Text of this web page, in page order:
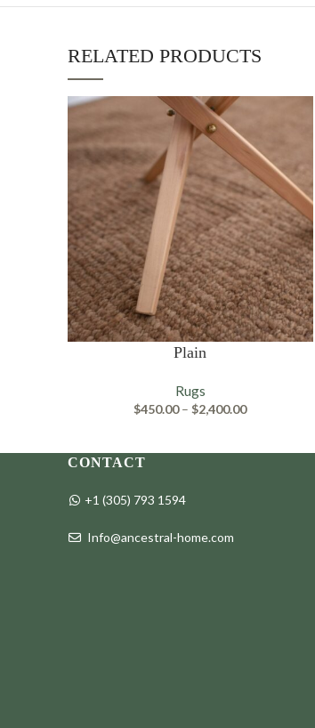
RELATED PRODUCTS
Plain
Rugs
$450.00 – $2,400.00Price
CONTACT
+1 (305) 793 1594
Info@ancestral-home.com